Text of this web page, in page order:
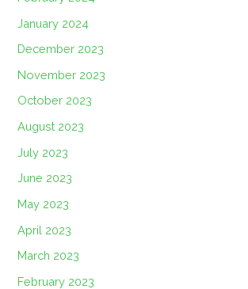
January 2024
December 2023
November 2023
October 2023
August 2023
July 2023
June 2023
May 2023
April 2023
March 2023
February 2023